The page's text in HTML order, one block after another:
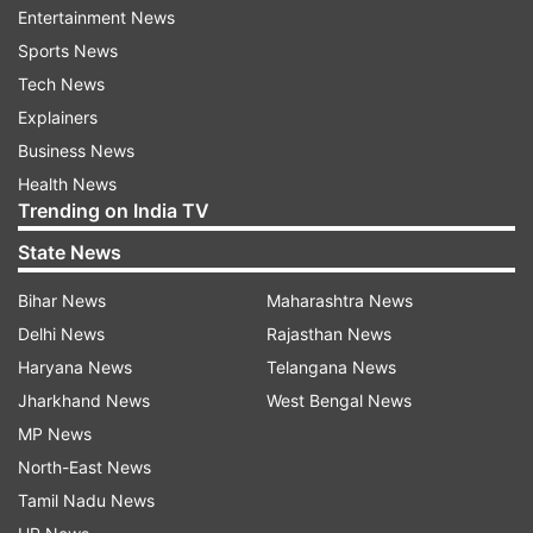
India are scheduled to play four Tests, three
ODIs and three Twenty20 International on their
tour.
The T20 series will be played ahead of the T20
World Cup, starting October.
Hazlewood is keeping himself busy with golf,
gaming and gardening besides fitness regime
during the lockdown period.
The 29-year-old lanky pacer is currently out of
the Australian team and was targeting the now-
postponed Indian Premier League (IPL) to
impress the national selectors and secure his
place in Australia's T20 World Cup squad.
Entertainment News
Sports News
Tech News
Explainers
Business News
Health News
Trending on India TV
State News
Bihar News
Delhi News
Haryana News
Jharkhand News
MP News
North-East News
Tamil Nadu News
Maharashtra News
Rajasthan News
Telangana News
West Bengal News